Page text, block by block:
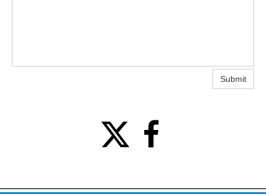
Submit
 